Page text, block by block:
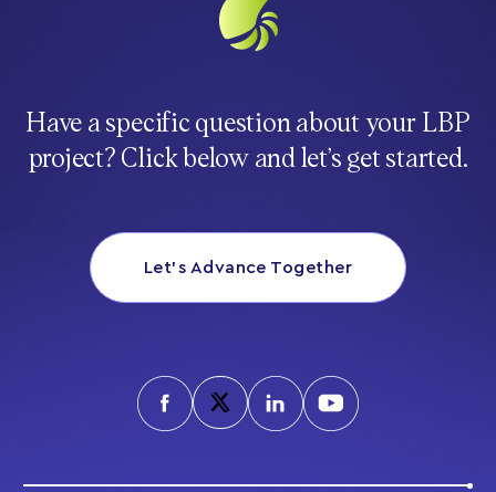
Have a specific question about your LBP
project? Click below and let’s get started.
Let’s Advance Together